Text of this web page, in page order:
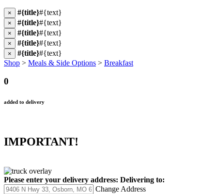
× #{title}#{text}
× #{title}#{text}
× #{title}#{text}
× #{title}#{text}
× #{title}#{text}
Shop > Meals & Side Options > Breakfast
0
added to delivery
IMPORTANT!
Please enter your delivery address: Delivering to:
Change Address